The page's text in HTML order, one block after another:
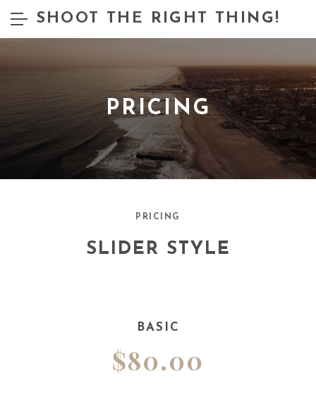
SHOOT THE RIGHT THING!
PRICING
PRICING
SLIDER STYLE
BASIC
$80.00